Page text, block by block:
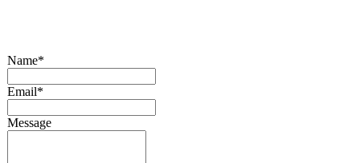
Name*
Email*
Message